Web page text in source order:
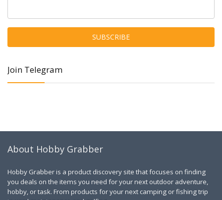
Join Telegram
About Hobby Grabber
Hobby Grabber is a product discovery site that focuses on finding
you deals on the items you need for your next outdoor adventure,
hobby, or task. From products for your next camping or fishing trip